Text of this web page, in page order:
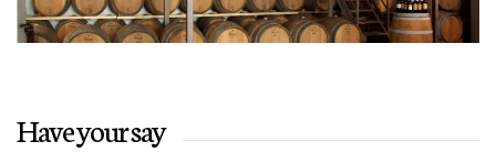
Have your say